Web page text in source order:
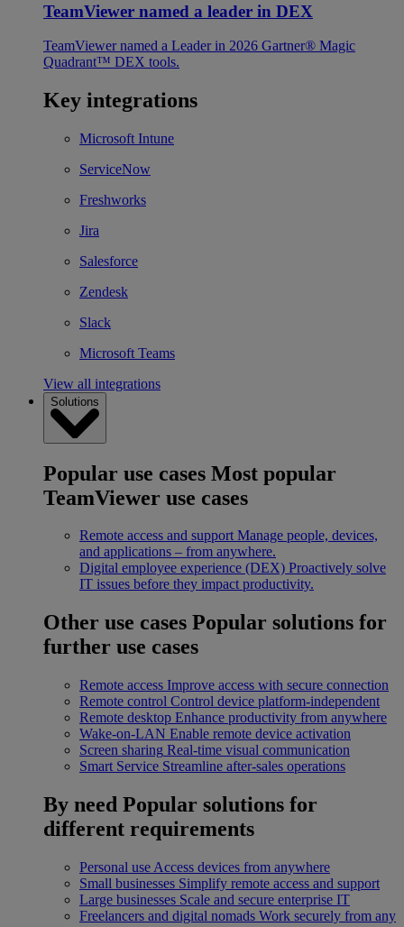
TeamViewer named a leader in DEX
TeamViewer named a Leader in 2026 Gartner® Magic
Quadrant™ DEX tools.
Key integrations
Microsoft Intune
ServiceNow
Freshworks
Jira
Salesforce
Zendesk
Slack
Microsoft Teams
View all integrations
Solutions
Popular use cases Most popular
TeamViewer use cases
Remote access and support Manage people, devices,
and applications – from anywhere.
Digital employee experience (DEX) Proactively solve
IT issues before they impact productivity.
Other use cases Popular solutions for
further use cases
Remote access Improve access with secure connection
Remote control Control device platform-independent
Remote desktop Enhance productivity from anywhere
Wake-on-LAN Enable remote device activation
Screen sharing Real-time visual communication
Smart Service Streamline after-sales operations
By need Popular solutions for
different requirements
Personal use Access devices from anywhere
Small businesses Simplify remote access and support
Large businesses Scale and secure enterprise IT
Freelancers and digital nomads Work securely from any